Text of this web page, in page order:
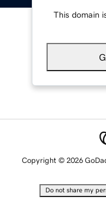
This domain
Copyright © 2026
Do not share my